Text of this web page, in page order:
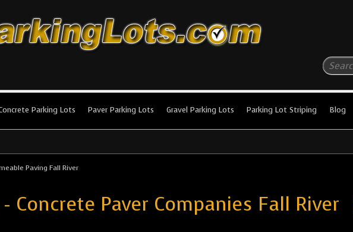
Search
Lots
Parking Lots Paver Parking Lots Gravel Parking Lots Parking Lot Striping Blog
Paving Fall River
Concrete Paver Companies Fall River